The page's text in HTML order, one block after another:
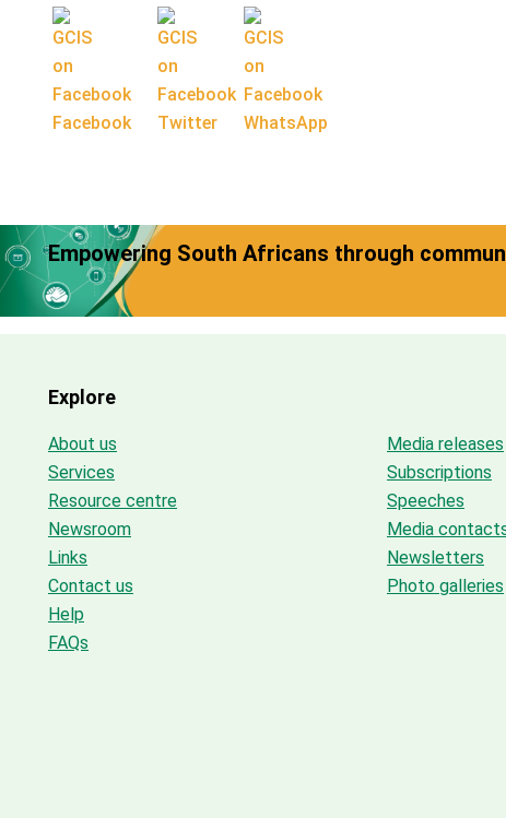
Facebook Twitter WhatsApp
Empowering South Africans through
Explore
About us
Services
Resource centre
Newsroom
Links
Contact us
Help
FAQs
Media releases
Subscriptions
Speeches
Media
Newsletters
Photo galleries